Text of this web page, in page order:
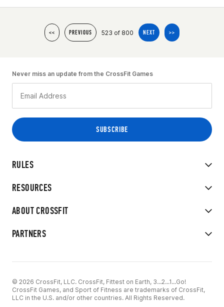
<< PREVIOUS 523 of 800 NEXT >>
RULES
RESOURCES
ABOUT CROSSFIT
PARTNERS
Never miss an update from the CrossFit Games
© 2026 CrossFit, LLC. CrossFit, Fittest on Earth, 3...2...1...Go!
CrossFit Games, and Sport of Fitness are trademarks of CrossFit,
LLC in the U.S. and/or other countries. All Rights Reserved.